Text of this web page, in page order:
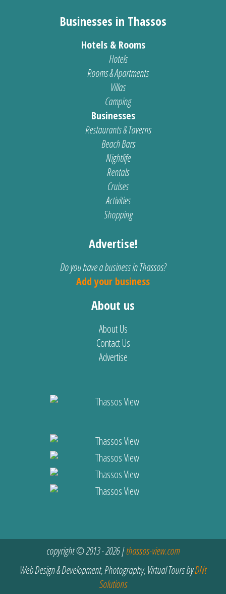
Businesses in Thassos
Hotels & Rooms
Hotels
Rooms & Apartments
Villas
Camping
Businesses
Restaurants & Taverns
Beach Bars
Nightlife
Rentals
Cruises
Activities
Shopping
Advertise!
Do you have a business in Thassos?
Add your business
About us
About Us
Contact Us
Advertise
copyright © 2013 - 2026 |thassos-view.com
Web Design & Development, Photography, Virtual Tours byDNt
Solutions